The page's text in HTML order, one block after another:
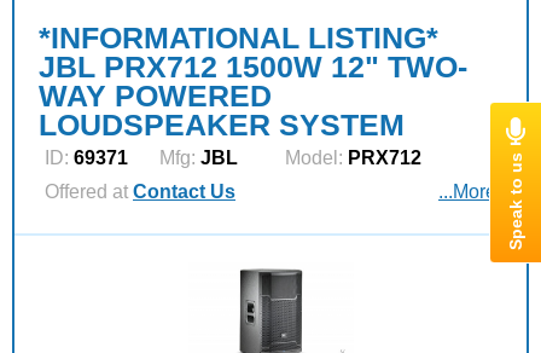
*INFORMATIONAL LISTING*
JBL PRX712 1500W 12" TWO-
WAY POWERED
LOUDSPEAKER SYSTEM
ID: 69371 Mfg: JBL Model: PRX712
Offered at Contact Us ...More